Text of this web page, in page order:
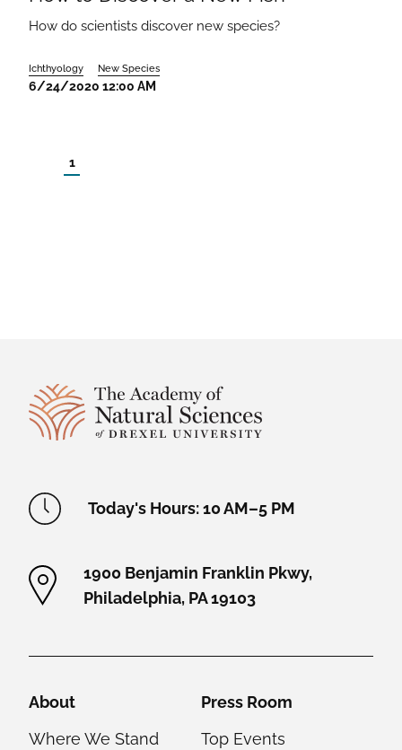
How do scientists discover new species?
Ichthyology New Species
6/24/2020 12:00 AM
1
Site Footer
Academy Location Information
Today's Hours: 10 AM–5 PM
1900 Benjamin Franklin Pkwy,
Philadelphia, PA 19103
About
Where We Stand
Press Room
Top Events